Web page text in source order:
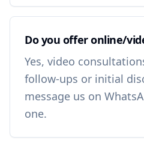
Do you offer online/
Yes, video
follow-ups or initial
message us on
one.